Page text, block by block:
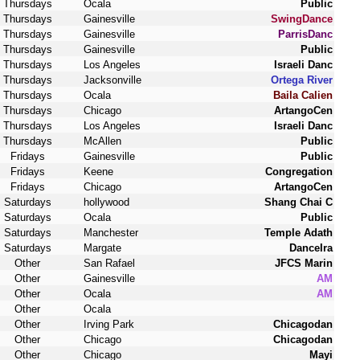
Thursdays Ocala
Public
Thursdays
Gainesville
SwingDance
Thursdays
Gainesville
ParrisDanc
Thursdays
Gainesville
Public
Thursdays
Los Angeles
Israeli Danc
Thursdays
Jacksonville
Ortega River
Thursdays
Ocala
Baila Calien
Thursdays
Chicago
ArtangoCen
Thursdays
Los Angeles
Israeli Danc
Thursdays
McAllen
Public
Fridays
Gainesville
Public
Fridays
Keene
Congregation
Fridays
Chicago
ArtangoCen
Saturdays
hollywood
Shang Chai C
Saturdays
Ocala
Public
Saturdays
Manchester
Temple Adath
Saturdays
Margate
DanceIra
Other
San Rafael
JFCS Marin
Other
Gainesville
AM
Other
Ocala
AM
Other
Ocala
Other
Irving Park
Chicagodan
Other
Chicago
Chicagodan
Other
Chicago Mayi